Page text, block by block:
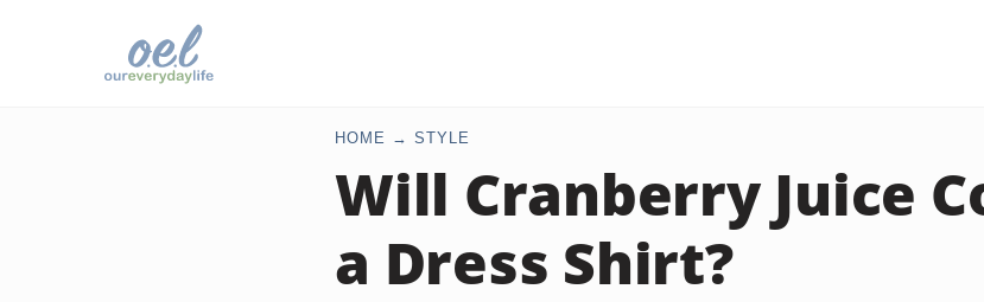
HOME STYLE
Will Cranberry Juice
a Dress Shirt?